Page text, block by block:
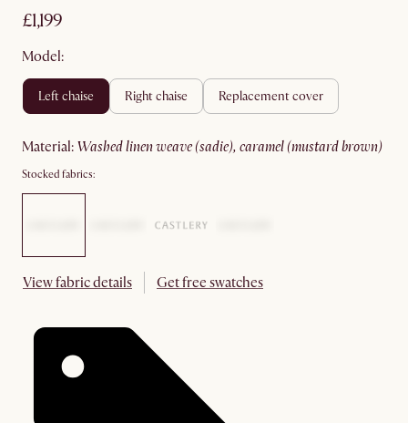
£1,199
Model:
left chaise right chaise replacement cover
material: washed linen weave (sadie), caramel (mustard brown)
Stocked fabrics:
View fabric details Get free swatches